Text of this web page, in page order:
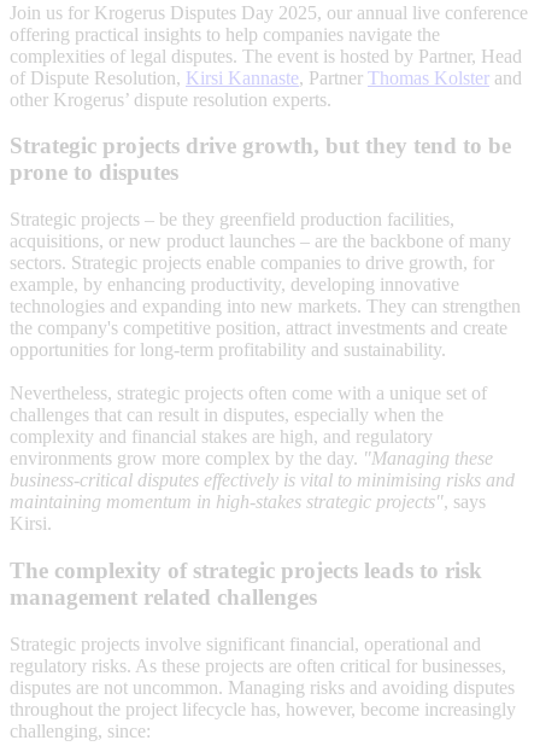
Join us for Krogerus Disputes Day 2025, our annual live conference
offering practical insights to help companies navigate the
complexities of legal disputes. The event is hosted by Partner, Head
of Dispute Resolution, Kirsi Kannaste, Partner Thomas Kolster and
other Krogerus’ dispute resolution experts.
Strategic projects drive growth, but they tend to be
prone to disputes
Strategic projects – be they greenfield production facilities,
acquisitions, or new product launches – are the backbone of many
sectors. Strategic projects enable companies to drive growth, for
example, by enhancing productivity, developing innovative
technologies and expanding into new markets. They can strengthen
the company's competitive position, attract investments and create
opportunities for long-term profitability and sustainability.
Nevertheless, strategic projects often come with a unique set of
challenges that can result in disputes, especially when the
complexity and financial stakes are high, and regulatory
environments grow more complex by the day. "Managing these
business-critical disputes effectively is vital to minimising risks and
maintaining momentum in high-stakes strategic projects", says
Kirsi.
The complexity of strategic projects leads to risk
management related challenges
Strategic projects involve significant financial, operational and
regulatory risks. As these projects are often critical for businesses,
disputes are not uncommon. Managing risks and avoiding disputes
throughout the project lifecycle has, however, become increasingly
challenging, since: